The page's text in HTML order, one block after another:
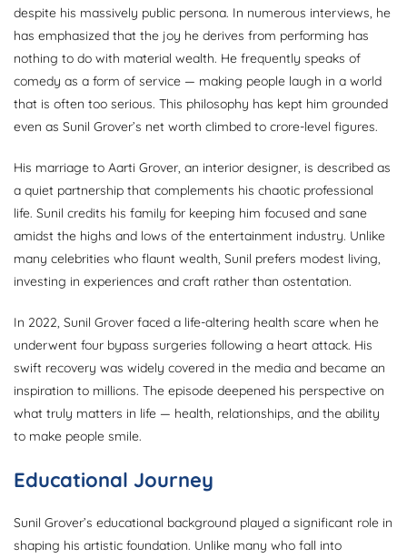
despite his massively public persona. In numerous interviews, he
has emphasized that the joy he derives from performing has
nothing to do with material wealth. He frequently speaks of
comedy as a form of service — making people laugh in a world
that is often too serious. This philosophy has kept him grounded
even as Sunil Grover’s net worth climbed to crore-level figures.
His marriage to Aarti Grover, an interior designer, is described as
a quiet partnership that complements his chaotic professional
life. Sunil credits his family for keeping him focused and sane
amidst the highs and lows of the entertainment industry. Unlike
many celebrities who flaunt wealth, Sunil prefers modest living,
investing in experiences and craft rather than ostentation.
In 2022, Sunil Grover faced a life-altering health scare when he
underwent four bypass surgeries following a heart attack. His
swift recovery was widely covered in the media and became an
inspiration to millions. The episode deepened his perspective on
what truly matters in life — health, relationships, and the ability
to make people smile.
Educational Journey
Sunil Grover’s educational background played a significant role in
shaping his artistic foundation. Unlike many who fall into